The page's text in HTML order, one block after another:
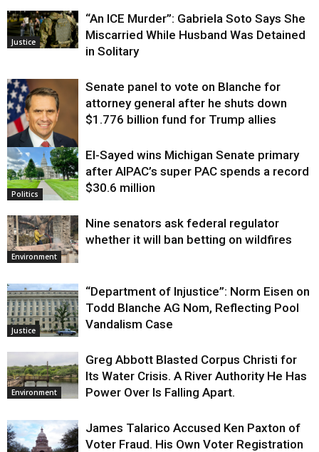
Justice
“An ICE Murder”: Gabriela Soto Says She
Miscarried While Husband Was Detained
in Solitary
Justice
Senate panel to vote on Blanche for
attorney general after he shuts down
$1.776 billion fund for Trump allies
Politics
El-Sayed wins Michigan Senate primary
after AIPAC’s super PAC spends a record
$30.6 million
Environment
Nine senators ask federal regulator
whether it will ban betting on wildfires
Justice
“Department of Injustice”: Norm Eisen on
Todd Blanche AG Nom, Reflecting Pool
Vandalism Case
Environment
Greg Abbott Blasted Corpus Christi for
Its Water Crisis. A River Authority He Has
Power Over Is Falling Apart.
James Talarico Accused Ken Paxton of
Voter Fraud. His Own Voter Registration